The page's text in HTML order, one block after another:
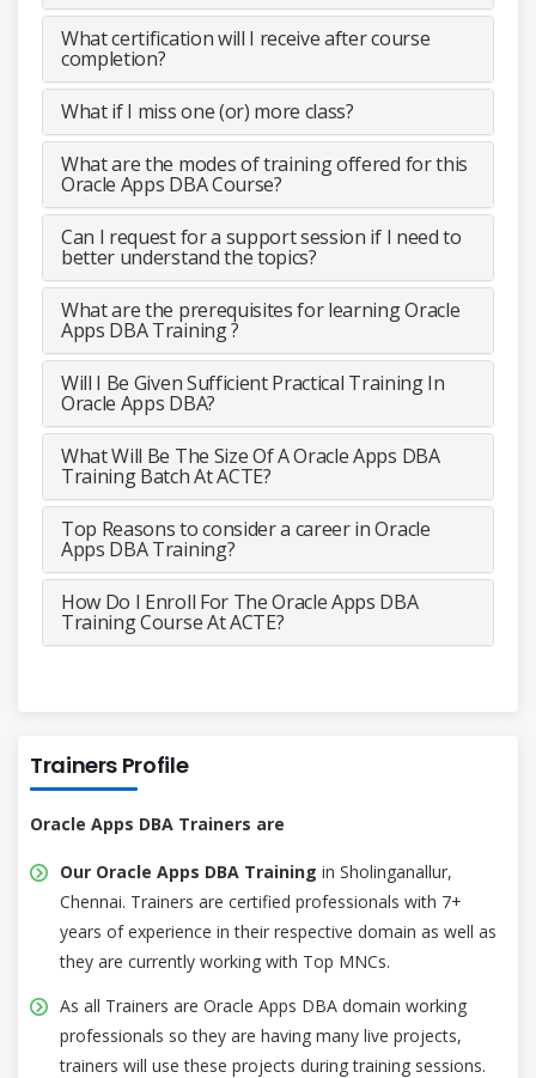
What certification will I receive after course
completion?
What if I miss one (or) more class?
What are the modes of training offered for this
Oracle Apps DBA Course?
Can I request for a support session if I need to
better understand the topics?
What are the prerequisites for learning Oracle
Apps DBA Training ?
Will I Be Given Sufficient Practical Training In
Oracle Apps DBA?
What Will Be The Size Of A Oracle Apps DBA
Training Batch At ACTE?
Top Reasons to consider a career in Oracle
Apps DBA Training?
How Do I Enroll For The Oracle Apps DBA
Training Course At ACTE?
Trainers Profile
Oracle Apps DBA Trainers are
Our Oracle Apps DBA Training in Sholinganallur,
Chennai. Trainers are certified professionals with 7+
years of experience in their respective domain as well as
they are currently working with Top MNCs.
As all Trainers are Oracle Apps DBA domain working
professionals so they are having many live projects,
trainers will use these projects during training sessions.